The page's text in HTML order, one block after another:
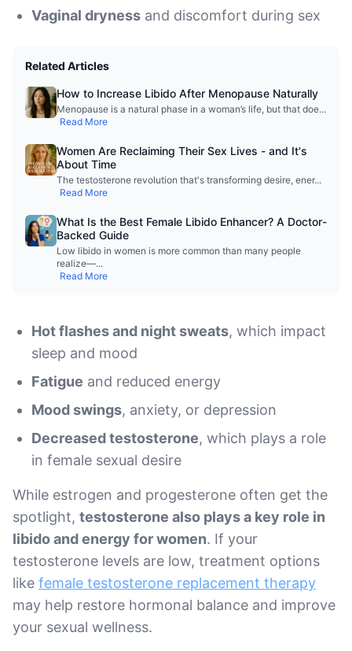
Vaginal dryness and discomfort during sex
Related Articles
How to Increase Libido After Menopause Naturally
Menopause is a natural phase in a woman’s life, but that doe...
Read More
Women Are Reclaiming Their Sex Lives - and It's
About Time
The testosterone revolution that's transforming desire, ener...
Read More
What Is the Best Female Libido Enhancer? A Doctor-
Backed Guide
Low libido in women is more common than many people
realize—...
Read More
Hot flashes and night sweats, which impact
sleep and mood
Fatigue and reduced energy
Mood swings, anxiety, or depression
Decreased testosterone, which plays a role
in female sexual desire
While estrogen and progesterone often get the
spotlight, testosterone also plays a key role in
libido and energy for women. If your
testosterone levels are low, treatment options
like female testosterone replacement therapy
may help restore hormonal balance and improve
your sexual wellness.